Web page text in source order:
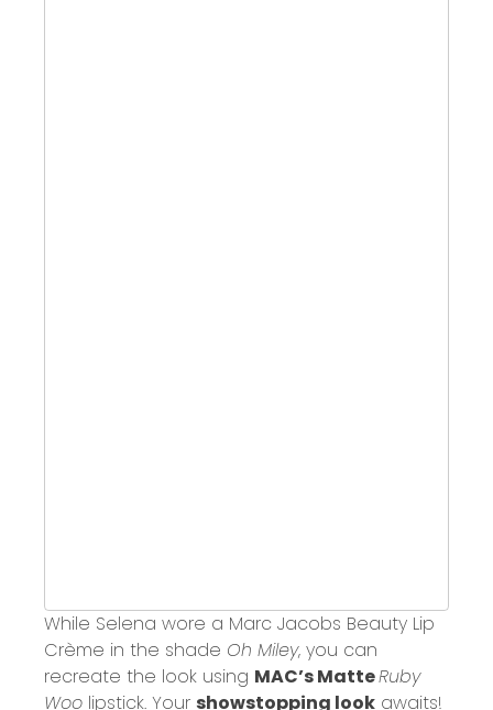
While Selena wore a Marc Jacobs Beauty Lip
Crème in the shade Oh Miley, you can
recreate the look using MAC’s MatteRuby
Woo lipstick. Your showstopping look awaits!